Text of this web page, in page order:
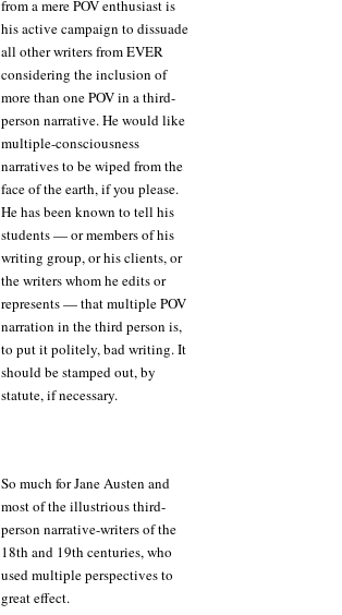
from a mere POV enthusiast is
his active campaign to dissuade
all other writers from EVER
considering the inclusion of
more than one POV in a third-
person narrative. He would like
multiple-consciousness
narratives to be wiped from the
face of the earth, if you please.
He has been known to tell his
students — or members of his
writing group, or his clients, or
the writers whom he edits or
represents — that multiple POV
narration in the third person is,
to put it politely, bad writing. It
should be stamped out, by
statute, if necessary.
So much for Jane Austen and
most of the illustrious third-
person narrative-writers of the
18th and 19th centuries, who
used multiple perspectives to
great effect.